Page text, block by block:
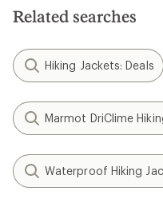
Related searches
Hiking Jackets: Deals
Marmot DriClime
Waterproof Hiking